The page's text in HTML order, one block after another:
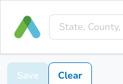
Save Clear